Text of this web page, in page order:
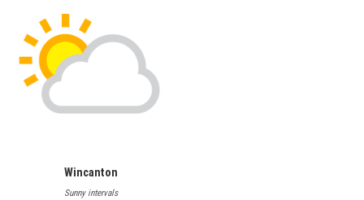
Wincanton
Sunny intervals